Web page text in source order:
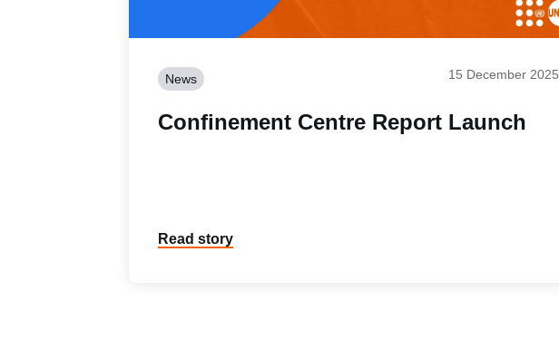
News 15 December 2025
Confinement Centre Report Launch
Read story